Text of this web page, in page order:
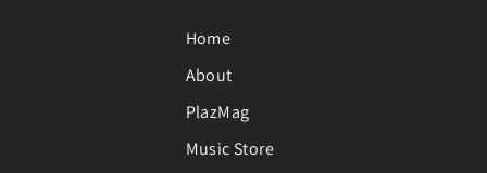
Home
About
PlazMag
Music Store